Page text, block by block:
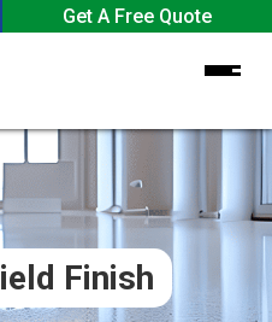
Get A Free Quote
Finish